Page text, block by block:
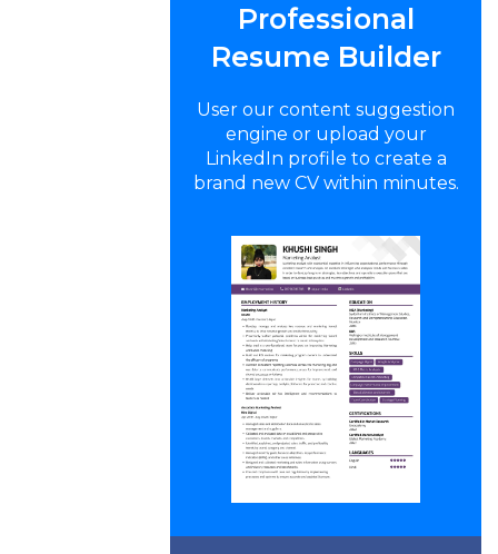
Professional
Resume Builder
User our content suggestion
engine or upload your
LinkedIn profile to create a
brand new CV within minutes.